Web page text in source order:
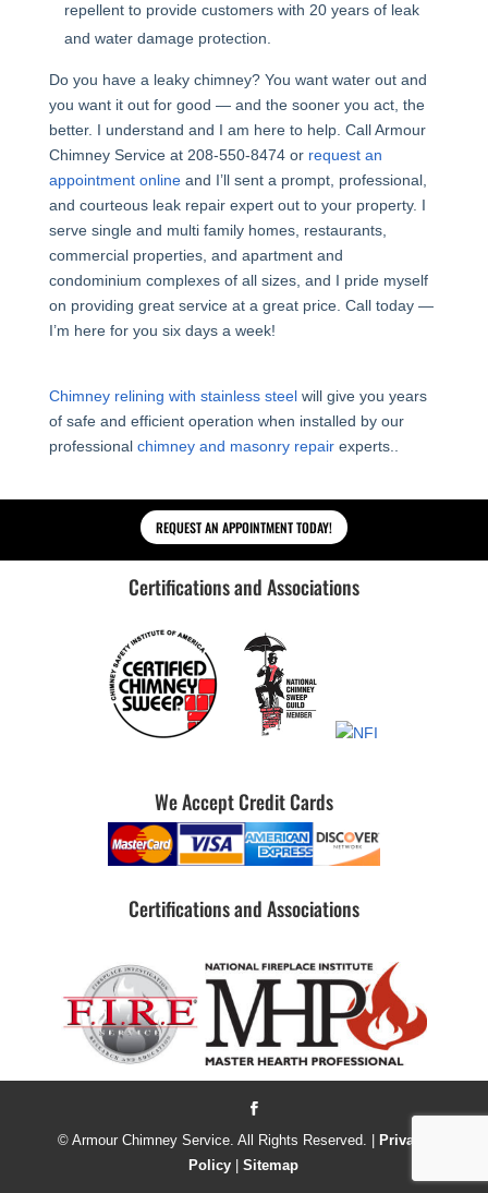
repellent to provide customers with 20 years of leak
and water damage protection.
Do you have a leaky chimney? You want water out and
you want it out for good — and the sooner you act, the
better. I understand and I am here to help. Call Armour
Chimney Service at 208-550-8474 or request an
appointment onlineand I’ll sent a prompt, professional,
and courteous leak repair expert out to your property. I
serve single and multi family homes, restaurants,
commercial properties, and apartment and
condominium complexes of all sizes, and I pride myself
on providing great service at a great price. Call today —
I’m here for you six days a week!
Chimney relining with stainless steelwill give you years
of safe and efficient operation when installed by our
professional chimney and masonry repairexperts..
REQUEST AN APPOINTMENT TODAY!
Certifications and Associations
We Accept Credit Cards
Certifications and Associations
© Armour Chimney Service. All Rights Reserved. |
Privacy
Policy |Sitemap